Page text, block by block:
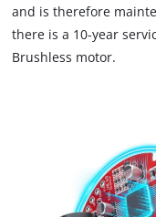
and is therefore
there is a 10-year
Brushless motor.